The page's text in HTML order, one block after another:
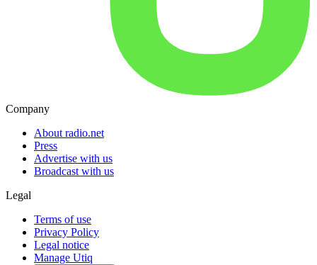
Company
About radio.net
Press
Advertise with us
Broadcast with us
Legal
Terms of use
Privacy Policy
Legal notice
Manage Utiq